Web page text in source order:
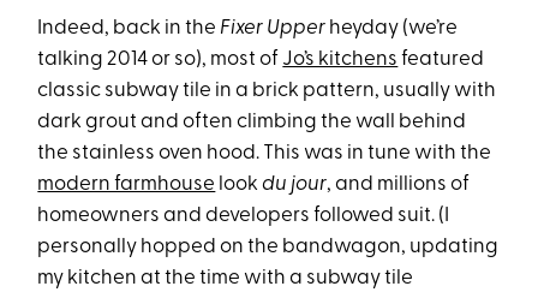
Indeed, back in the Fixer Upper heyday (we’re
talking 2014 or so), most of Jo’s kitchens featured
classic subway tile in a brick pattern, usually with
dark grout and often climbing the wall behind
the stainless oven hood. This was in tune with the
modern farmhouse lookdu jour, and millions of
homeowners and developers followed suit. (I
personally hopped on the bandwagon, updating
my kitchen at the time with a subway tile